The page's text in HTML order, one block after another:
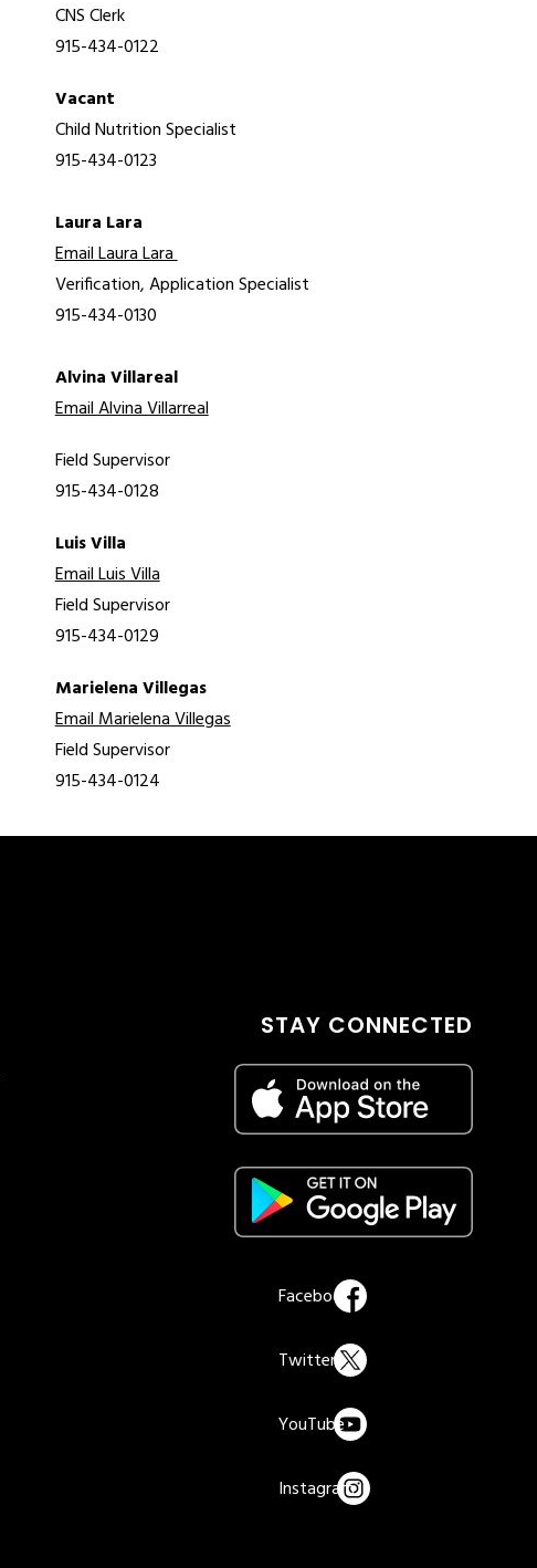
CNS Clerk
915-434-0122
Vacant
Child Nutrition Specialist
915-434-0123
Laura Lara
Email Laura Lara
Verification, Application Specialist
915-434-0130
Alvina Villareal
Email Alvina Villarreal
Field Supervisor
915-434-0128
Luis Villa
Email Luis Villa
Field Supervisor
915-434-0129
Marielena Villegas
Email Marielena Villegas
Field Supervisor
915-434-0124
STAY CONNECTED